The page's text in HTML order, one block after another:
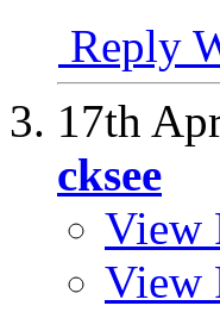
Reply
17th
cksee
View
View